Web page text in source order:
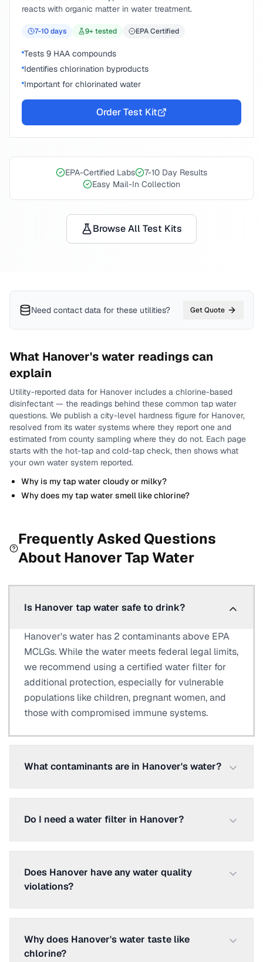
reacts with organic matter in water treatment.
7-10days 9+ tested EPA Certified
Tests 9 HAA compounds
Identifies chlorination byproducts
Important for chlorinated water
Order Test Kit
EPA-Certified Labs
7-10 Day Results
Easy Mail-In Collection
Browse All Test Kits
Need contact data for these utilities? Get Quote
What Hanover's water readings can
explain
Utility-reported data for Hanover includes a chlorine-based
disinfectant — the readings behind these common tap water
questions. We publish a city-level hardness figure for Hanover,
resolved from its water systems where they report one and
estimated from county sampling where they do not. Each page
starts with the hot-tap and cold-tap check, then shows what
your own water system reported.
Why is my tap water cloudy or milky?
Why does my tap water smell like chlorine?
Frequently Asked Questions
About HanoverTap Water
Is Hanover tap water safe to drink?
Hanover's water has 2 contaminants above EPA
MCLGs. While the water meets federal legal limits,
we recommend using a certified water filter for
additional protection, especially for vulnerable
populations like children, pregnant women, and
those with compromised immune systems.
What contaminants are in Hanover's water?
Do I need a water filter in Hanover?
Does Hanover have any water quality
violations?
Why does Hanover's water taste like
chlorine?